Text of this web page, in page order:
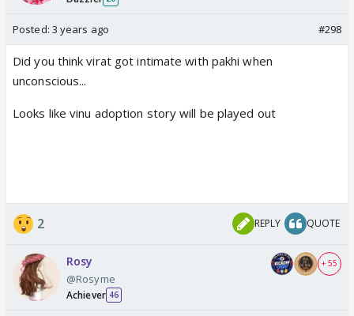
Posted: 3 years ago #298
Did you think virat got intimate with pakhi when
unconscious...
Looks like vinu adoption story will be played out
2 REPLY QUOTE
Rosy
@Rosyme
Achiever 46
+ 55